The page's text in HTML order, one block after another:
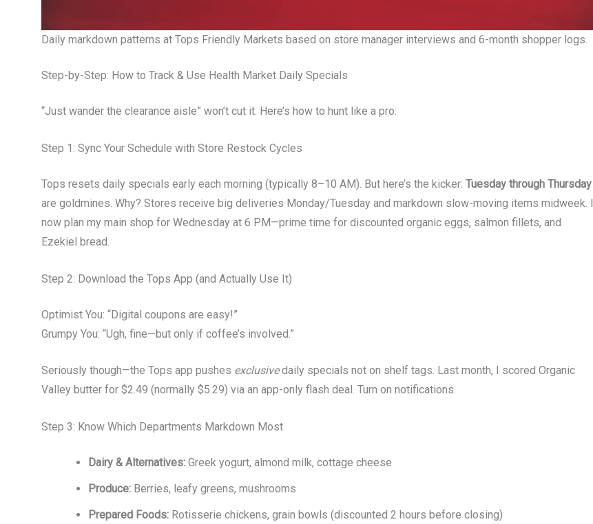
Daily markdown patterns at Tops Friendly Markets based on store manager interviews and 6-month shopper logs.
Step-by-Step: How to Track & Use Health Market Daily Specials
“Just wander the clearance aisle” won’t cut it. Here’s how to hunt like a pro:
Step 1: Sync Your Schedule with Store Restock Cycles
Tops resets daily specials early each morning (typically 8–10 AM). But here’s the kicker: Tuesday through Thursday
are goldmines. Why? Stores receive big deliveries Monday/Tuesday and markdown slow-moving items midweek. I
now plan my main shop for Wednesday at 6 PM—prime time for discounted organic eggs, salmon fillets, and
Ezekiel bread.
Step 2: Download the Tops App (and Actually Use It)
Optimist You: “Digital coupons are easy!”
Grumpy You: “Ugh, fine—but only if coffee’s involved.”
Seriously though—the Tops app pushes exclusivedaily specials not on shelf tags. Last month, I scored Organic
Valley butter for $2.49 (normally $5.29) via an app-only flash deal. Turn on notifications.
Step 3: Know Which Departments Markdown Most
Dairy & Alternatives: Greek yogurt, almond milk, cottage cheese
Produce: Berries, leafy greens, mushrooms
Prepared Foods: Rotisserie chickens, grain bowls (discounted 2 hours before closing)